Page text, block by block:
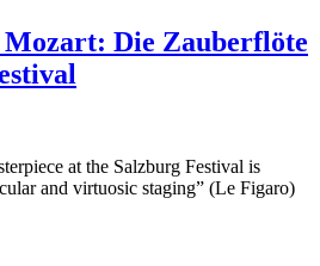
Die Zauberflöte
at the Salzburg Festival is
and virtuosic staging” (Le Figaro)